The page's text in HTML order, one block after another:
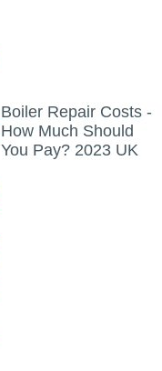
Boiler Repair Costs -
How Much Should
You Pay? 2023 UK